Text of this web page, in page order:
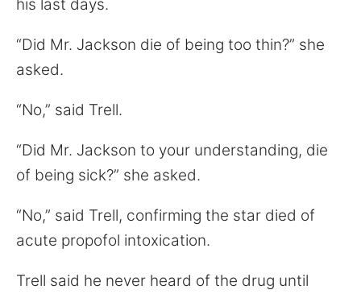
his last days.
“Did Mr. Jackson die of being too thin?” she
asked.
“No,” said Trell.
“Did Mr. Jackson to your understanding, die
of being sick?” she asked.
“No,” said Trell, confirming the star died of
acute propofol intoxication.
Trell said he never heard of the drug until